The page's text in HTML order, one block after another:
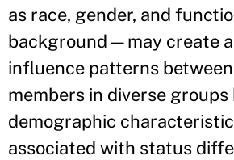
as race, gender, and
background—may create
influence patterns
members in diverse
demographic
associated with status